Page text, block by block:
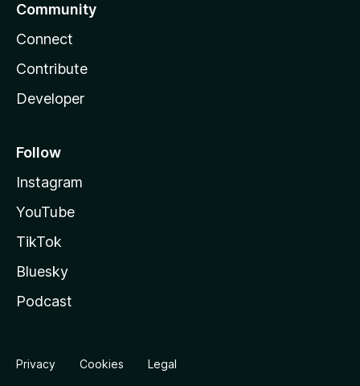
Community
Connect
Contribute
Developer
Follow
Instagram
YouTube
TikTok
Bluesky
Podcast
Privacy Cookies Legal